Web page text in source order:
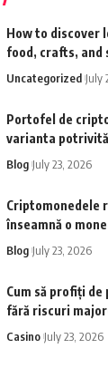
How to discover
food, crafts, and
Uncategorized July
Portofel de
varianta
Blog July 23, 2026
Criptomonedele
înseamnă o
Blog July 23, 2026
Cum să profiți
fără riscuri
Casino July 23, 2026